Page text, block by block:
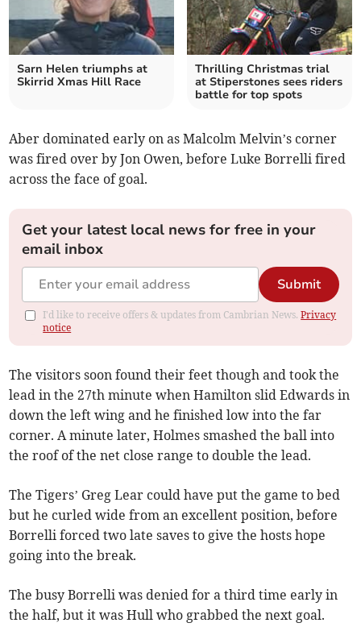
Sarn Helen triumphs at
Skirrid Xmas Hill Race
Thrilling Christmas trial
at Stiperstones sees riders
battle for top spots
Aber dominated early on as Malcolm Melvin’s corner
was fired over by Jon Owen, before Luke Borrelli fired
across the face of goal.
Get your latest local news for free in your
email inbox
Submit
I'd like to receive offers & updates from Cambrian News.Privacy
notice
The visitors soon found their feet though and took the
lead in the 27th minute when Hamilton slid Edwards in
down the left wing and he finished low into the far
corner. A minute later, Holmes smashed the ball into
the roof of the net close range to double the lead.
The Tigers’ Greg Lear could have put the game to bed
but he curled wide from an excellent position, before
Borrelli forced two late saves to give the hosts hope
going into the break.
The busy Borrelli was denied for a third time early in
the half, but it was Hull who grabbed the next goal.